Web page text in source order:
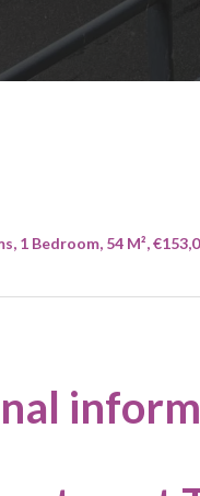
1 Bedroom, 54 M²,